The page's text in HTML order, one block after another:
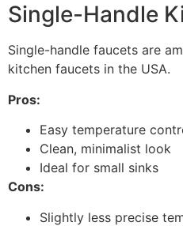
Single-Handle
Single-handle faucets are
kitchen faucets in the USA.
Pros:
Easy temperature
Clean, minimalist look
Ideal for small sinks
Cons:
Slightly less precise